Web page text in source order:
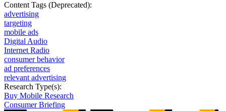
Content Tags (Deprecated):
advertising
targeting
mobile ads
Digital Audio
Internet Radio
consumer behavior
ad preferences
relevant advertising
Research Type(s):
Buy Mobile Research
Consumer Briefing